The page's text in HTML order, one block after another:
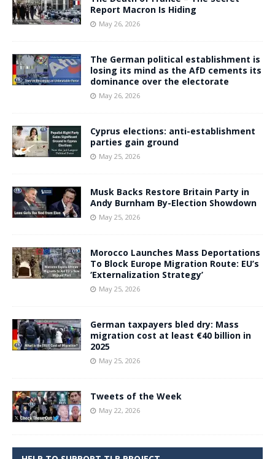
Report Macron Is Hiding
May 26, 2026
The German political establishment is
losing its mind as the AfD cements its
dominance over the electorate
May 26, 2026
Cyprus elections: anti-establishment
parties gain ground
May 25, 2026
Musk Backs Restore Britain Party in
Andy Burnham By-Election Showdown
May 25, 2026
Morocco Launches Mass Deportations
To Block Europe Migration Route: EU’s
‘Externalization Strategy’
May 25, 2026
German taxpayers bled dry: Mass
migration cost at least €40 billion in
2025
May 25, 2026
Tweets of the Week
May 22, 2026